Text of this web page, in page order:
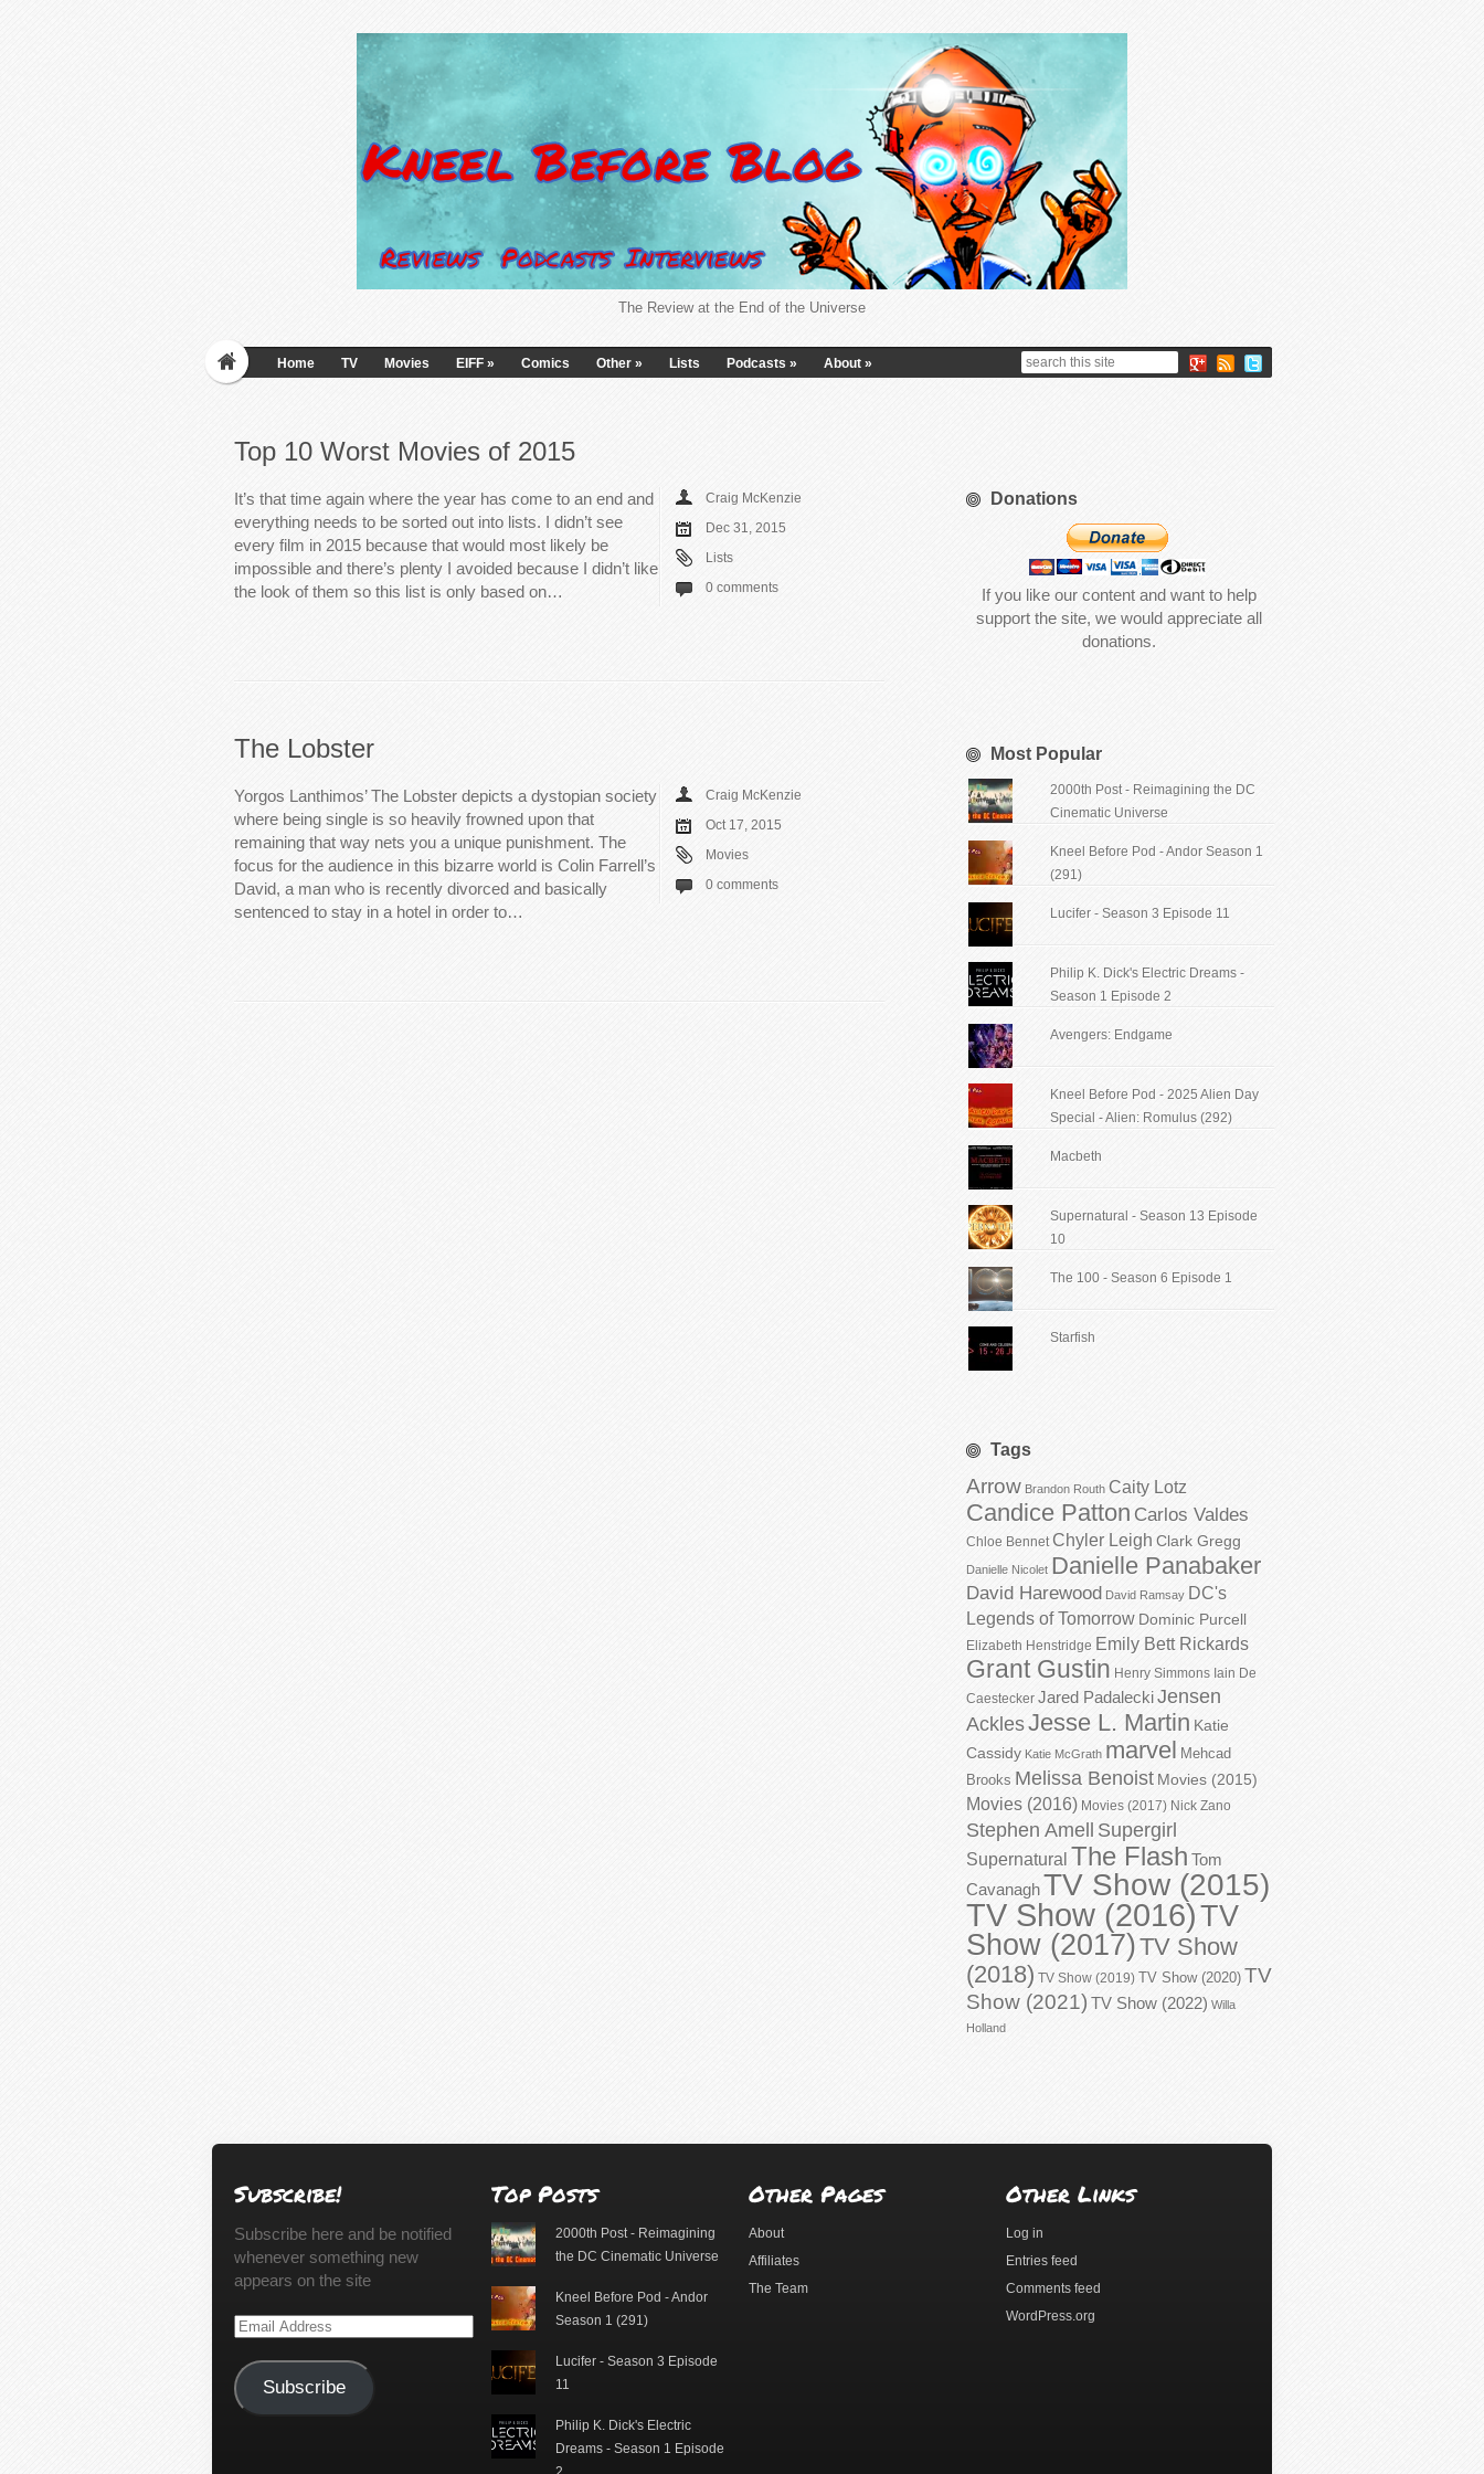
The Review at the End of the Universe
Home TV Movies EIFF » Comics Other » Lists Podcasts » About »
Top 10 Worst Movies of 2015
It’s that time again where the year has come to an end and
everything needs to be sorted out into lists. I didn’t see
every film in 2015 because that would most likely be
impossible and there’s plenty I avoided because I didn’t like
the look of them so this list is only based on…
Craig McKenzie
Dec 31, 2015
Lists
0 comments
The Lobster
Yorgos Lanthimos’ The Lobster depicts a dystopian society
where being single is so heavily frowned upon that
remaining that way nets you a unique punishment. The
focus for the audience in this bizarre world is Colin Farrell’s
David, a man who is recently divorced and basically
sentenced to stay in a hotel in order to…
Craig McKenzie
Oct 17, 2015
Movies
0 comments
Donations
If you like our content and want to help
support the site, we would appreciate all
donations.
Most Popular
2000th Post - Reimagining the DC
Cinematic Universe
Kneel Before Pod - Andor Season 1
(291)
Lucifer - Season 3 Episode 11
Philip K. Dick's Electric Dreams -
Season 1 Episode 2
Avengers: Endgame
Kneel Before Pod - 2025 Alien Day
Special - Alien: Romulus (292)
Macbeth
Supernatural - Season 13 Episode
10
The 100 - Season 6 Episode 1
Starfish
Tags
Arrow Brandon Routh Caity Lotz
Candice Patton Carlos Valdes
Chloe Bennet Chyler Leigh Clark Gregg
Danielle Nicolet Danielle Panabaker
David Harewood David Ramsay DC's
Legends of Tomorrow Dominic Purcell
Elizabeth Henstridge Emily Bett Rickards
Grant Gustin Henry Simmons Iain De
Caestecker Jared PadaleckiJensen
AcklesJesse L. Martin Katie
Cassidy Katie McGrath marvel Mehcad
Brooks Melissa Benoist Movies (2015)
Movies (2016) Movies (2017) Nick Zano
Stephen Amell Supergirl
Supernatural The Flash Tom
CavanaghTV Show (2015)
TV Show (2016)TV
Show (2017)TV Show
(2018) TV Show (2019) TV Show (2020) TV
Show (2021) TV Show (2022) Willa
Holland
Subscribe!
Subscribe here and be notified
whenever something new
appears on the site
Email
Subscribe
Top Posts
2000th Post - Reimagining
the DC Cinematic Universe
Kneel Before Pod - Andor
Season 1 (291)
Lucifer - Season 3 Episode
11
Philip K. Dick's Electric
Dreams - Season 1 Episode
Other Pages
About
Affiliates
The Team
Other Links
Log in
Entries feed
Comments feed
WordPress.org